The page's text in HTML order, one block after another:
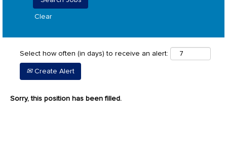
Clear
Select how often (in days) to receive an alert:
Create Alert
Sorry, this position has been filled.